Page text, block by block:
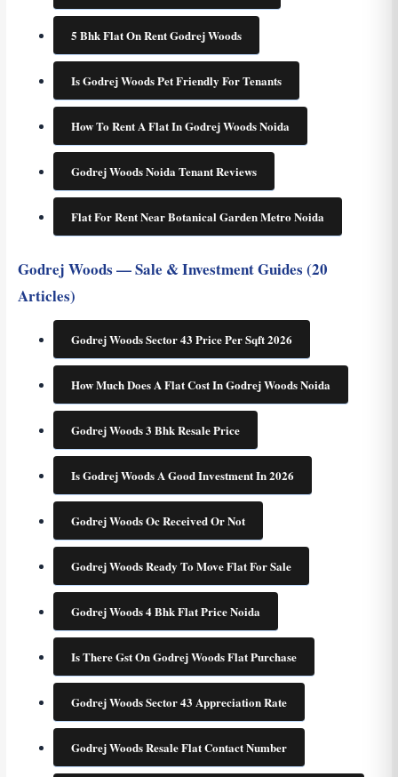
5 Bhk Flat On Rent Godrej Woods
Is Godrej Woods Pet Friendly For Tenants
How To Rent A Flat In Godrej Woods Noida
Godrej Woods Noida Tenant Reviews
Flat For Rent Near Botanical Garden Metro Noida
Godrej Woods — Sale & Investment Guides (20
Articles)
Godrej Woods Sector 43 Price Per Sqft 2026
How Much Does A Flat Cost In Godrej Woods Noida
Godrej Woods 3 Bhk Resale Price
Is Godrej Woods A Good Investment In 2026
Godrej Woods Oc Received Or Not
Godrej Woods Ready To Move Flat For Sale
Godrej Woods 4 Bhk Flat Price Noida
Is There Gst On Godrej Woods Flat Purchase
Godrej Woods Sector 43 Appreciation Rate
Godrej Woods Resale Flat Contact Number